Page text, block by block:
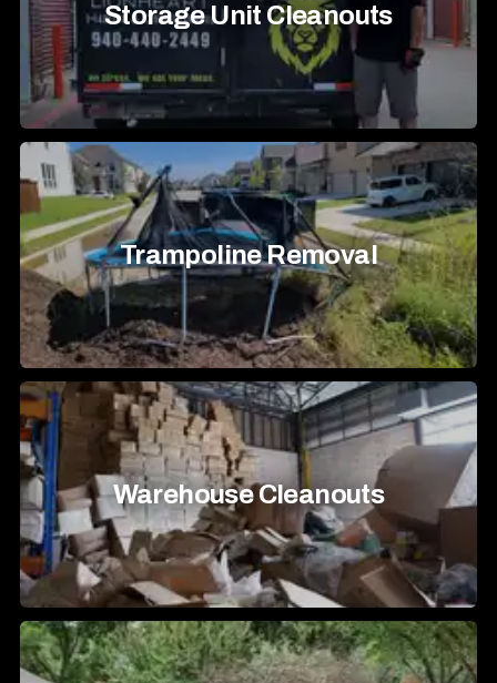
Storage Unit Cleanouts
Trampoline Removal
Warehouse Cleanouts